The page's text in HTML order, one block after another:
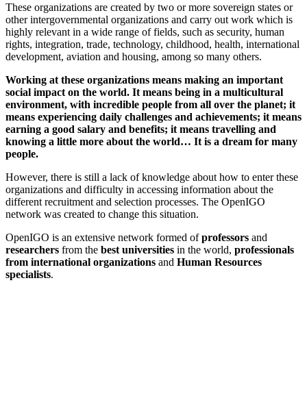
These organizations are created by two or more sovereign states or
other intergovernmental organizations and carry out work which is
highly relevant in a wide range of fields, such as security, human
rights, integration, trade, technology, childhood, health, international
development, aviation and housing, among so many others.
Working at these organizations means making an important
social impact on the world. It means being in a multicultural
environment, with incredible people from all over the planet; it
means experiencing daily challenges and achievements; it means
earning a good salary and benefits; it means travelling and
knowing a little more about the world… It is a dream for many
people.
However, there is still a lack of knowledge about how to enter these
organizations and difficulty in accessing information about the
different recruitment and selection processes. The OpenIGO
network was created to change this situation.
OpenIGO is an extensive network formed ofprofessors and
researchers from the best universities in the world, professionals
from international organizations and Human Resources
specialists.